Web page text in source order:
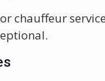
chauffeur